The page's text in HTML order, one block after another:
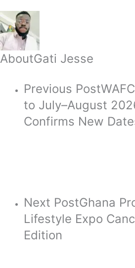
AboutGati Jesse
Previous Post
to July–August
Confirms New
Next PostGhana
Lifestyle Expo
Edition